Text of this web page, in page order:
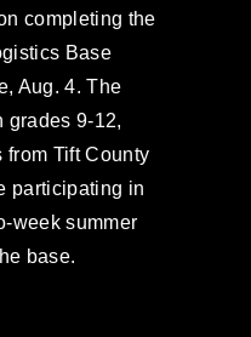
completing the
Base
Aug. 4. The
grades 9-12,
from Tift County
participating in
week summer
base.